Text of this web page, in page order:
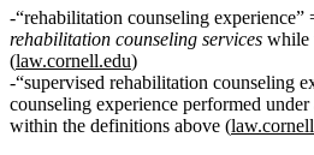
“rehabilitation counseling experience”
rehabilitation counseling services while
(law.cornell.edu)
“supervised rehabilitation counseling
counseling experience performed under
within the definitions above (